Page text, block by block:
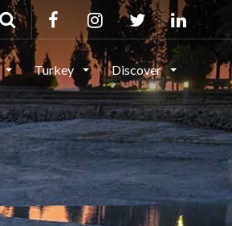
Turkey Discover